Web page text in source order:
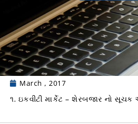
March , 2017
૧. ઇકવીટી માર્કેટ – શેરબજાર નો